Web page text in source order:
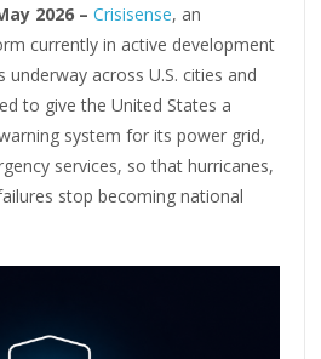
2026 –Crisisense, an
currently in active development
across U.S. cities and
to give the United States a
system for its power grid,
services, so that hurricanes,
stop becoming national